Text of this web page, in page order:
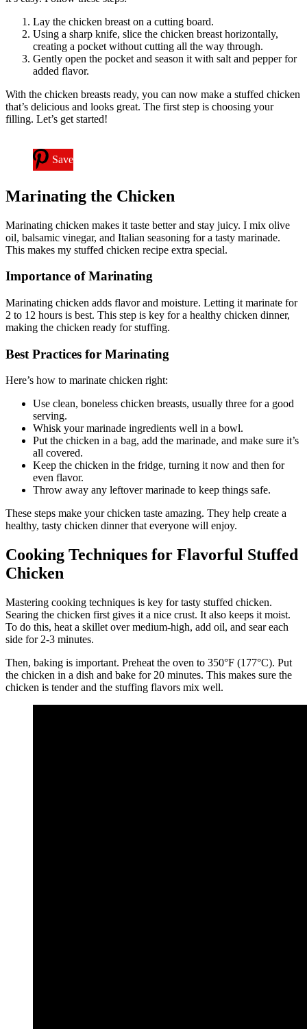
Lay the chicken breast on a cutting board.
Using a sharp knife, slice the chicken breast horizontally,
creating a pocket without cutting all the way through.
Gently open the pocket and season it with salt and pepper for
added flavor.
With the chicken breasts ready, you can now make a stuffed chicken
that’s delicious and looks great. The first step is choosing your
filling. Let’s get started!
Save
Marinating the Chicken
Marinating chicken makes it taste better and stay juicy. I mix olive
oil, balsamic vinegar, and Italian seasoning for a tasty marinade.
This makes my stuffed chicken recipe extra special.
Importance of Marinating
Marinating chicken adds flavor and moisture. Letting it marinate for
2 to 12 hours is best. This step is key for a healthy chicken dinner,
making the chicken ready for stuffing.
Best Practices for Marinating
Here’s how to marinate chicken right:
Use clean, boneless chicken breasts, usually three for a good
serving.
Whisk your marinade ingredients well in a bowl.
Put the chicken in a bag, add the marinade, and make sure it’s
all covered.
Keep the chicken in the fridge, turning it now and then for
even flavor.
Throw away any leftover marinade to keep things safe.
These steps make your chicken taste amazing. They help create a
healthy, tasty chicken dinner that everyone will enjoy.
Cooking Techniques for Flavorful Stuffed
Chicken
Mastering cooking techniques is key for tasty stuffed chicken.
Searing the chicken first gives it a nice crust. It also keeps it moist.
To do this, heat a skillet over medium-high, add oil, and sear each
side for 2-3 minutes.
Then, baking is important. Preheat the oven to 350°F (177°C). Put
the chicken in a dish and bake for 20 minutes. This makes sure the
chicken is tender and the stuffing flavors mix well.